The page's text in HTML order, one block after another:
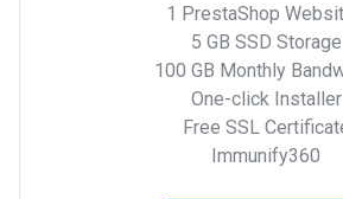
1 PrestaShop
5 GB SSD Storage
100 GB Monthly
One-click Installer
Free SSL
Immunify360